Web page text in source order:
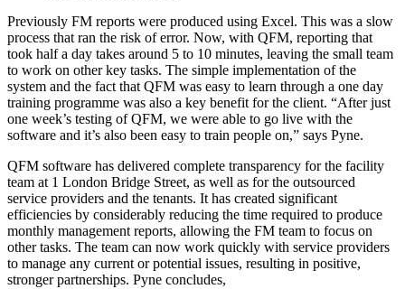
Previously FM reports were produced using Excel. This was a slow
process that ran the risk of error. Now, with QFM, reporting that
took half a day takes around 5 to 10 minutes, leaving the small team
to work on other key tasks. The simple implementation of the
system and the fact that QFM was easy to learn through a one day
training programme was also a key benefit for the client. “After just
one week’s testing of QFM, we were able to go live with the
software and it’s also been easy to train people on,” says Pyne.
QFM software has delivered complete transparency for the facility
team at 1 London Bridge Street, as well as for the outsourced
service providers and the tenants. It has created significant
efficiencies by considerably reducing the time required to produce
monthly management reports, allowing the FM team to focus on
other tasks. The team can now work quickly with service providers
to manage any current or potential issues, resulting in positive,
stronger partnerships. Pyne concludes,